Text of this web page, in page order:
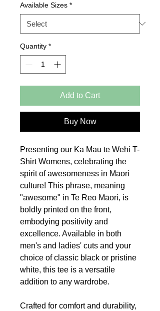
Available Sizes *
Quantity *
Add to Cart
Buy Now
Presenting our Ka Mau te Wehi T-
Shirt Womens, celebrating the
spirit of awesomeness in Māori
culture! This phrase, meaning
"awesome" in Te Reo Māori, is
boldly printed on the front,
embodying positivity and
excellence. Available in both
men's and ladies' cuts and your
choice of classic black or pristine
white, this tee is a versatile
addition to any wardrobe.
Crafted for comfort and durability,